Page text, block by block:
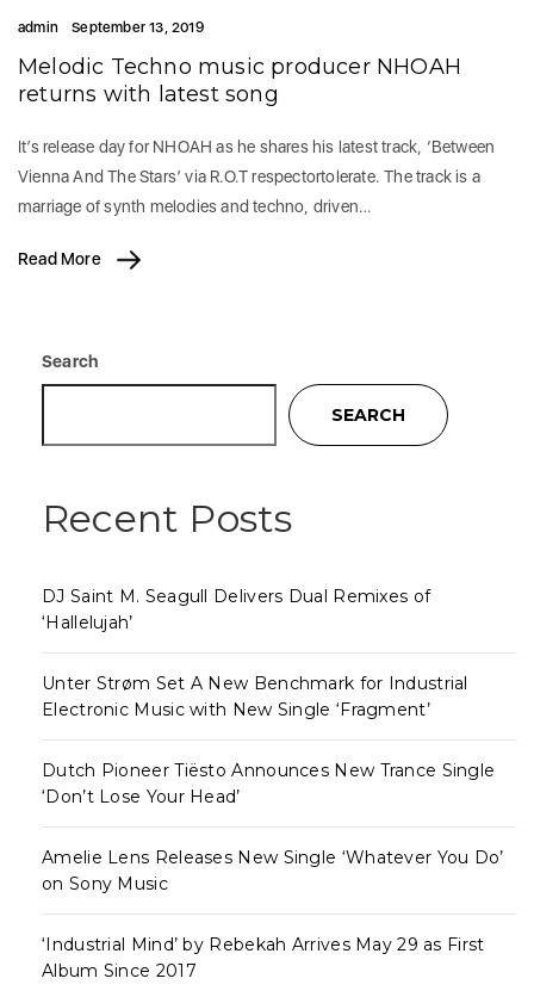
admin September 13, 2019
Melodic Techno music producer NHOAH
returns with latest song
It’s release day for NHOAH as he shares his latest track, ‘Between
Vienna And The Stars’ via R.O.T respectortolerate. The track is a
marriage of synth melodies and techno, driven…
Read More
Search
SEARCH
Recent Posts
DJ Saint M. Seagull Delivers Dual Remixes of
‘Hallelujah’
Unter Strøm Set A New Benchmark for Industrial
Electronic Music with New Single ‘Fragment’
Dutch Pioneer Tiësto Announces New Trance Single
‘Don’t Lose Your Head’
Amelie Lens Releases New Single ‘Whatever You Do’
on Sony Music
‘Industrial Mind’ by Rebekah Arrives May 29 as First
Album Since 2017